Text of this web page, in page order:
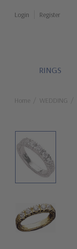
Login Register
RINGS
Home WEDDING